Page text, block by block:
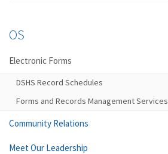
OS
Electronic Forms
DSHS Record Schedules
Forms and Records Management Services
Community Relations
Meet Our Leadership